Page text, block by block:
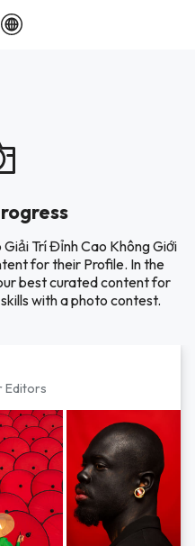
Trí Đỉnh Cao Không Giới
for their Profile. In the
best curated content for
with a photo contest.
Editors